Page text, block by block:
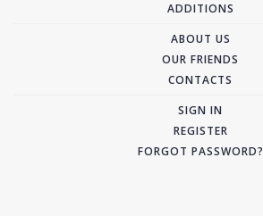
ADDITIONS
ABOUT US
OUR FRIENDS
CONTACTS
SIGN IN
REGISTER
FORGOT PASSWORD?